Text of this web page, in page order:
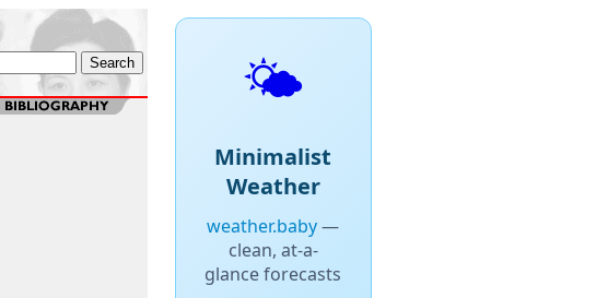
🌤️
Minimalist
Weather
weather.baby—
clean, at-a-
glance forecasts